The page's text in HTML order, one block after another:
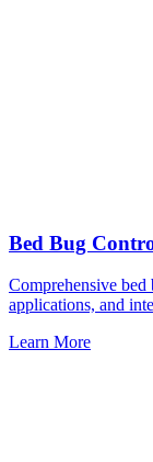
Bed Bug
Comprehensive bed
applications, and
Learn More